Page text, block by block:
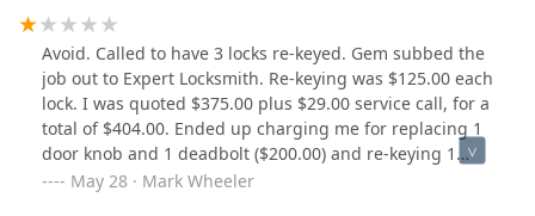
Avoid. Called to have 3 locks re-keyed. Gem subbed the
job out to Expert Locksmith. Re-keying was $125.00 each
lock. I was quoted $375.00 plus $29.00 service call, for a
total of $404.00. Ended up charging me for replacing 1
door knob and 1 deadbolt ($200.00) and re-keying 1
lock. New door knob and deadbolt were not re-keyed to
May 28 · Mark Wheeler